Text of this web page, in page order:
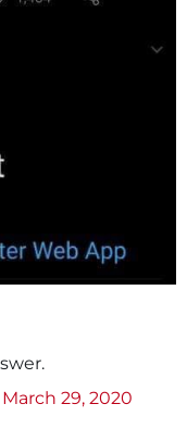
March 29, 2020